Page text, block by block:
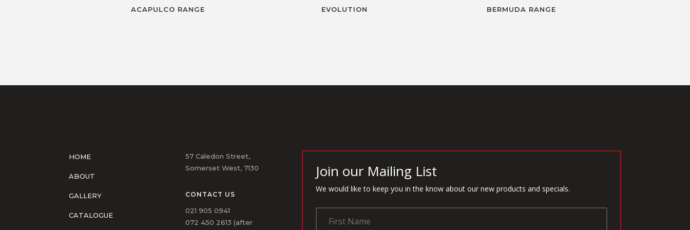
ACAPULCO RANGE EVOLUTION BERMUDA RANGE
HOME
ABOUT
GALLERY
CATALOGUE
57 Caledon Street,
Somerset West, 7130
CONTACT US
021 905 0941
072 450 2613 (after
Join our Mailing List
We would like to keep you in the know about our new products and specials.